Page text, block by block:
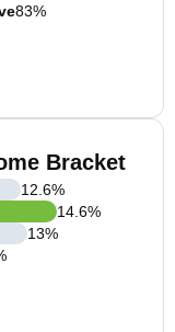
83%
Bracket
12.6%
14.6%
13%